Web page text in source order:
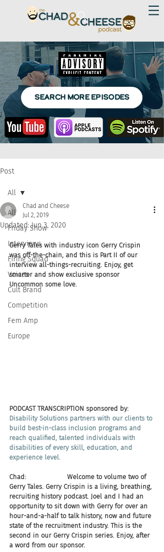
SEARCH MORE EPISODES
Post
All
Friday Show
Interviews
Firing Squad
Voices
Cult Brand
Competition
Fem Amp
Europe
All
Chad and Cheese
Jul 2, 2019
Updated:Jun 3, 2020
Gerry Tales with industry icon Gerry Crispin
was off-the-chain, and this is Part II of our
interview all-things-recruiting. Enjoy, get
smarter and show exclusive sponsor
Uncommon some love.
PODCAST TRANSCRIPTION sponsored by:
Disability Solutions partners with our clients to
build best-in-class inclusion programs and
reach qualified, talented individuals with
disabilities of every skill, education, and
experience level.
Chad:                    Welcome to volume two of
Gerry Tales. Gerry Crispin is a living, breathing,
recruiting history podcast. Joel and I had an
opportunity to sit down with Gerry for over an
hour-and-a-half to talk history, now and future
state of the recruitment industry. This is the
second in our Gerry Crispin series. Enjoy, after
a word from our sponsor.